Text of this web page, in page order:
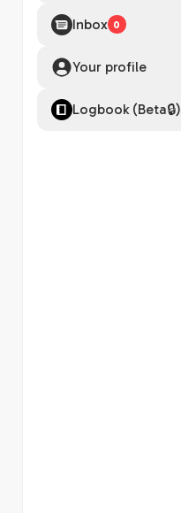
Inbox 0
Your profile
Logbook (Beta🔒)